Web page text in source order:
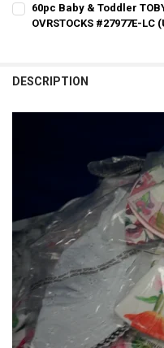
QUANTITY:
60pc Baby & Toddler
OVRSTOCKS #27977E-LC
DESCRIPTION